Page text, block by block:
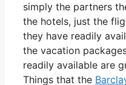
simply the partners
the hotels, just the
they have readily
the vacation
readily available are
Things that the